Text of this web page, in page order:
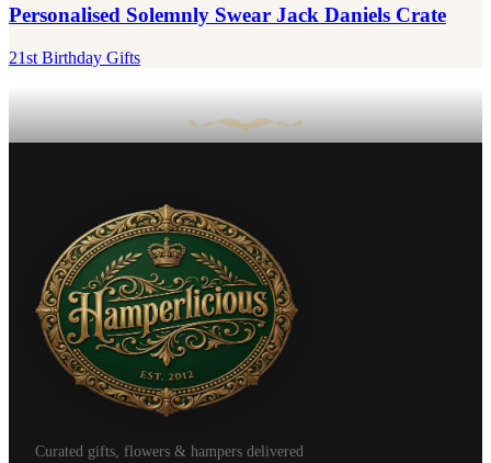
Personalised Solemnly Swear Jack Daniels Crate
21st Birthday Gifts
Curated gifts, flowers & hampers delivered